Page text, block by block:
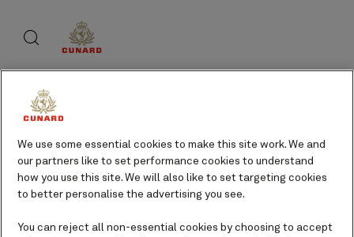
content
footer
Advice and policies
We use some essential cookies to make this site work. We and
our partners like to set performance cookies to understand
how you use this site. We will also like to set targeting cookies
to better personalise the advertising you see.
You can reject all non-essential cookies by choosing to accept